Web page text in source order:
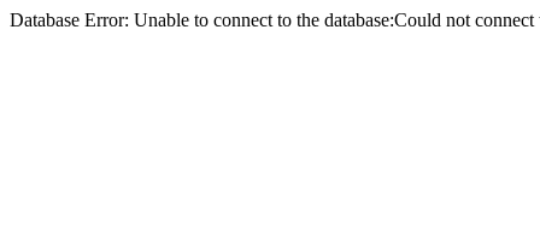
Database Error: Unable to connect to the database:Could not